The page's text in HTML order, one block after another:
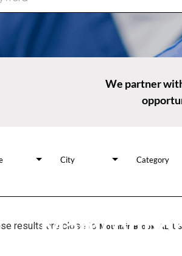
Many
We partner
City Category
results are close to Mountain Brook, AL,